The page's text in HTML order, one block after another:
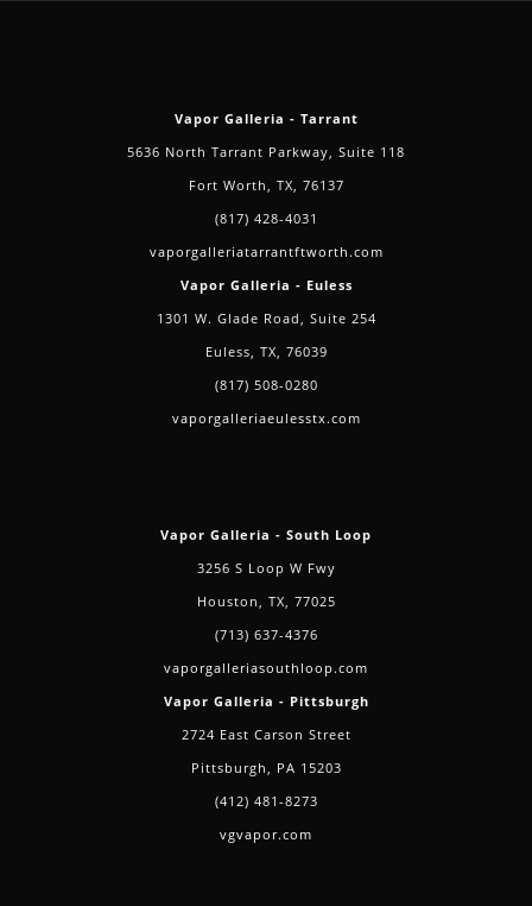
Vapor Galleria - Tarrant
5636 North Tarrant Parkway, Suite 118
Fort Worth, TX, 76137
(817) 428-4031
vaporgalleriatarrantftworth.com
Vapor Galleria - Euless
1301 W. Glade Road, Suite 254
Euless, TX, 76039
(817) 508-0280
vaporgalleriaeulesstx.com
Vapor Galleria - South Loop
3256 S Loop W Fwy
Houston, TX, 77025
(713) 637-4376
vaporgalleriasouthloop.com
Vapor Galleria - Pittsburgh
2724 East Carson Street
Pittsburgh, PA 15203
(412) 481-8273
vgvapor.com